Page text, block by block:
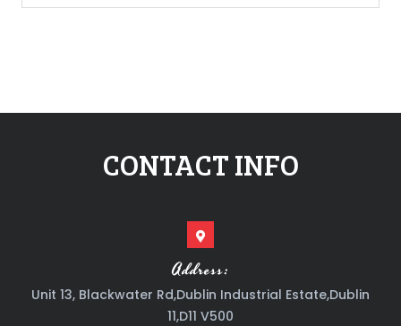
CONTACT INFO
Address:
Unit 13, Blackwater Rd,Dublin Industrial Estate,Dublin
11,D11 V500